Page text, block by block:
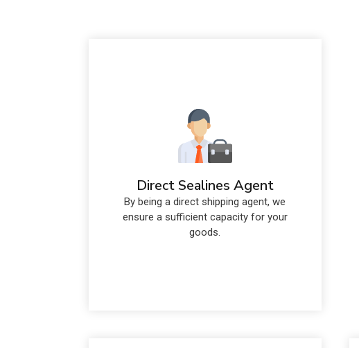
Direct Sealines Agent
By being a direct shipping agent, we
ensure a sufficient capacity for your
goods.